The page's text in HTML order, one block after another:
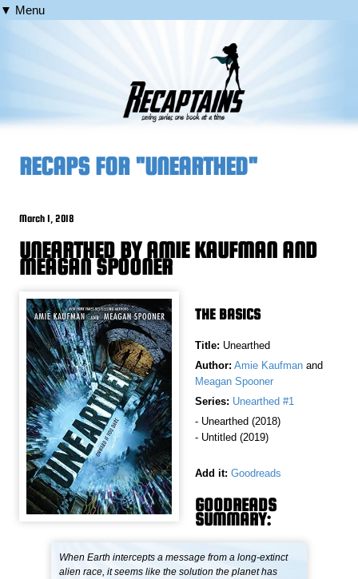
▼ Menu
RECAPS FOR "UNEARTHED"
March 1, 2018
UNEARTHED BY AMIE KAUFMAN AND
MEAGAN SPOONER
THE BASICS
Title: Unearthed
Author: Amie Kaufman and
Meagan Spooner
Series: Unearthed #1
- Unearthed (2018)
- Untitled (2019)
Add it: Goodreads
GOODREADS
SUMMARY:
When Earth intercepts a message from a long-extinct
alien race, it seems like the solution the planet has